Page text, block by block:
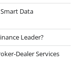
Data
Leader?
Dealer Services